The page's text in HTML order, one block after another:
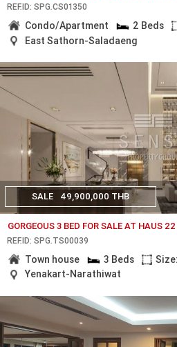
REF.ID: SPG.CS01350
Condo/Apartment 2 Beds
East Sathorn-Saladaeng
SALE 49,900,000 THB
GORGEOUS 3 BED FOR SALE AT HAUS
REF.ID: SPG.TS00039
Town house 3 Beds
Yenakart-Narathiwat